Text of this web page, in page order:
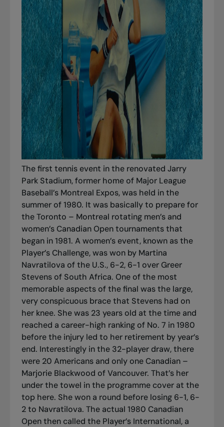
The first tennis event in the renovated Jarry
Park Stadium, former home of Major League
Baseball’s Montreal Expos, was held in the
summer of 1980. It was basically to prepare for
the Toronto – Montreal rotating men’s and
women’s Canadian Open tournaments that
began in 1981. A women’s event, known as the
Player’s Challenge, was won by Martina
Navratilova of the U.S., 6-2, 6-1 over Greer
Stevens of South Africa. One of the most
memorable aspects of the final was the large,
very conspicuous brace that Stevens had on
her knee. She was 23 years old at the time and
reached a career-high ranking of No. 7 in 1980
before the injury led to her retirement by year’s
end. Interestingly in the 32-player draw, there
were 20 Americans and only one Canadian –
Marjorie Blackwood of Vancouver. That’s her
under the towel in the programme cover at the
top here. She won a round before losing 6-1, 6-
2 to Navratilova. The actual 1980 Canadian
Open then called the Player’s International, a